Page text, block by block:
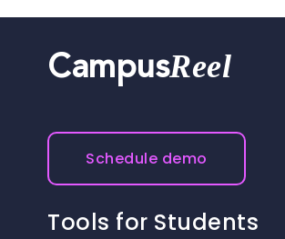
CampusReel
Schedule demo
Tools for Students